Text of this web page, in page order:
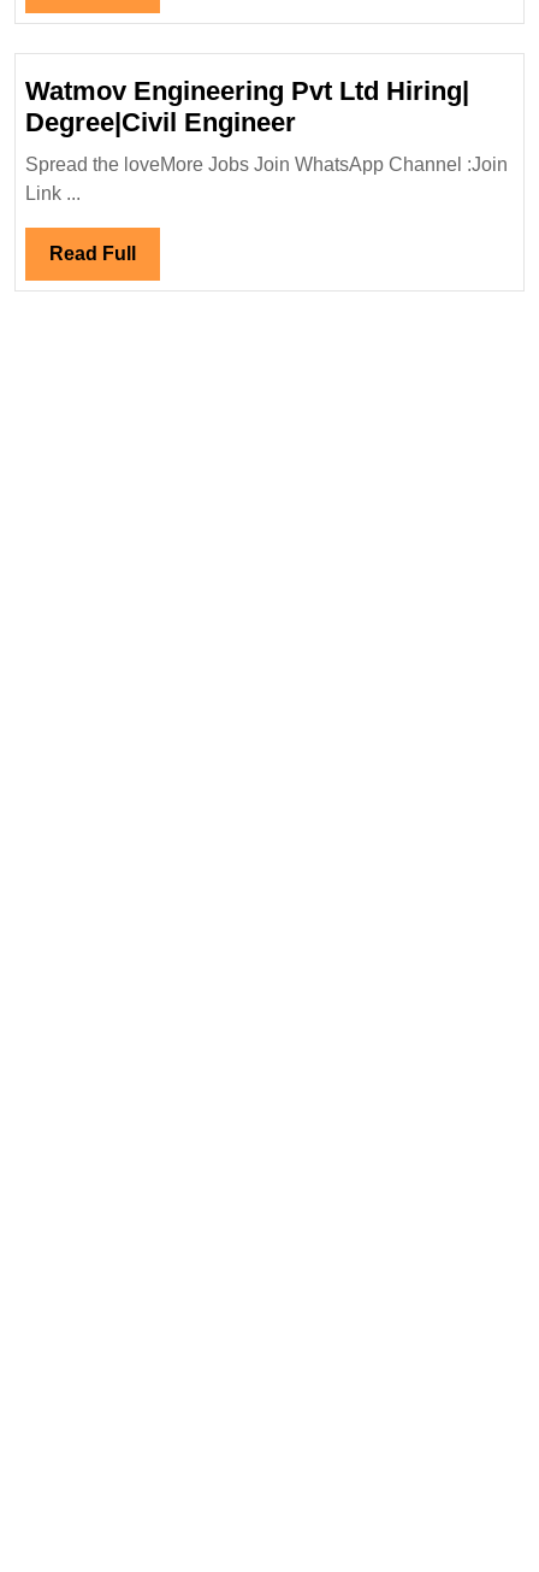
Mechanical|Civil
Full
Watmov Engineering Pvt Ltd Hiring|
Degree|Civil EngineerWatmov
Engineering
Spread the loveMore Jobs Join WhatsApp Channel :Join
Link ...
Read Full Read
Full